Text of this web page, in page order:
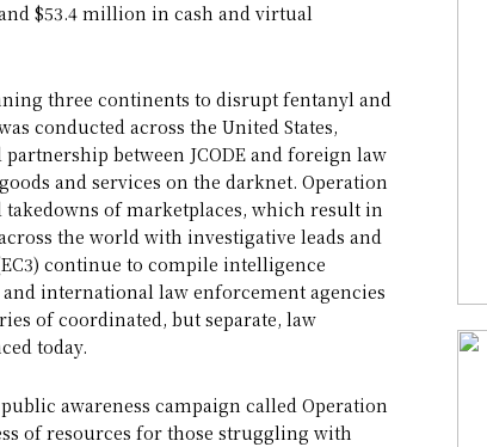
$53.4 million in cash and virtual
three continents to disrupt fentanyl and
conducted across the United States,
between JCODE and foreign law
and services on the darknet. Operation
takedowns of marketplaces, which result in
the world with investigative leads and
continue to compile intelligence
international law enforcement agencies
of coordinated, but separate, law
today.
awareness campaign called Operation
of resources for those struggling with